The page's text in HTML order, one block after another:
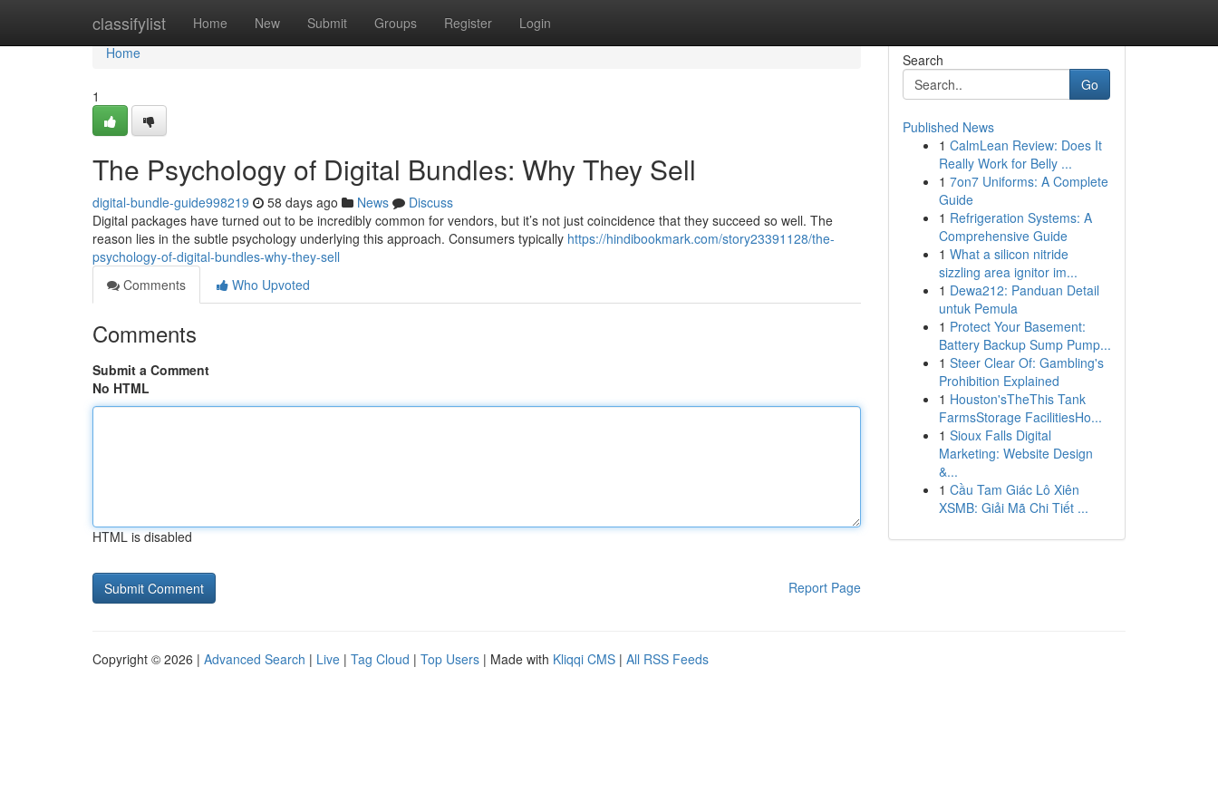
classifylist Home New Submit Groups Register Login
Home
Home
1
The Psychology of Digital Bundles: Why They Sell
digital-bundle-guide998219 58 days ago News
Discuss
Digital packages have turned out to be incredibly common for vendors, but it’s not just coincidence that they succeed so well. The
reason lies in the subtle psychology underlying this approach. Consumers typically https://hindibookmark.com/story23391128/the-
psychology-of-digital-bundles-why-they-sell
Comments
Who Upvoted
Comments
Submit a Comment
No HTML
HTML is disabled
Report Page
Search
Go
Published News
1 CalmLean Review: Does It
Really Work for Belly ...
1 7on7 Uniforms: A Complete
Guide
1 Refrigeration Systems: A
Comprehensive Guide
1 What a silicon nitride
sizzling area ignitor im...
1 Dewa212: Panduan Detail
untuk Pemula
1 Protect Your Basement:
Battery Backup Sump Pump...
1 Steer Clear Of: Gambling's
Prohibition Explained
1 Houston'sTheThis Tank
FarmsStorage FacilitiesHo...
1 Sioux Falls Digital
Marketing: Website Design
&...
1 Cầu Tam Giác Lô Xiên
XSMB: Giải Mã Chi Tiết ...
Copyright © 2026 | Advanced Search | Live | Tag Cloud | Top Users | Made with Kliqqi CMS | All RSS Feeds